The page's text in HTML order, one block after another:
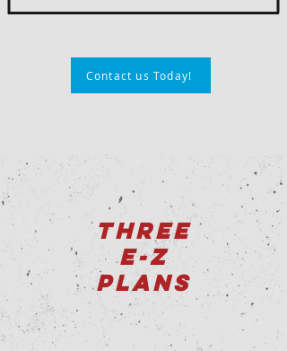
Contact us Today!
THREE
E-Z
PLANS